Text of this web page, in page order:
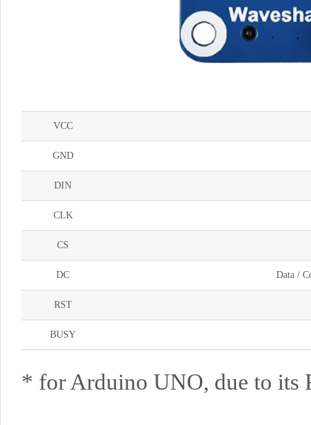
VCC
GND
DIN
CLK
CS
DC Data /
RST
BUSY
* for Arduino UNO, due to its